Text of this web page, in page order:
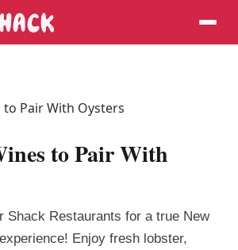
to Pair With
Shack Restaurants for a true New
Enjoy fresh lobster,